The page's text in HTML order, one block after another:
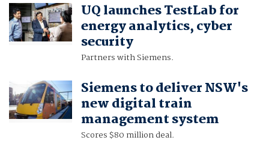
UQ launches TestLab for
energy analytics, cyber
security
Partners with Siemens.
Siemens to deliver NSW's
new digital train
management system
Scores $80 million deal.